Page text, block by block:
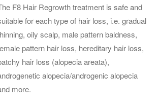
F8 Hair Regrowth treatment is safe and
for each type of hair loss, i.e. gradual
oily scalp, male pattern baldness,
pattern hair loss, hereditary hair loss,
hair loss (alopecia areata),
alopecia/androgenic alopecia
more.